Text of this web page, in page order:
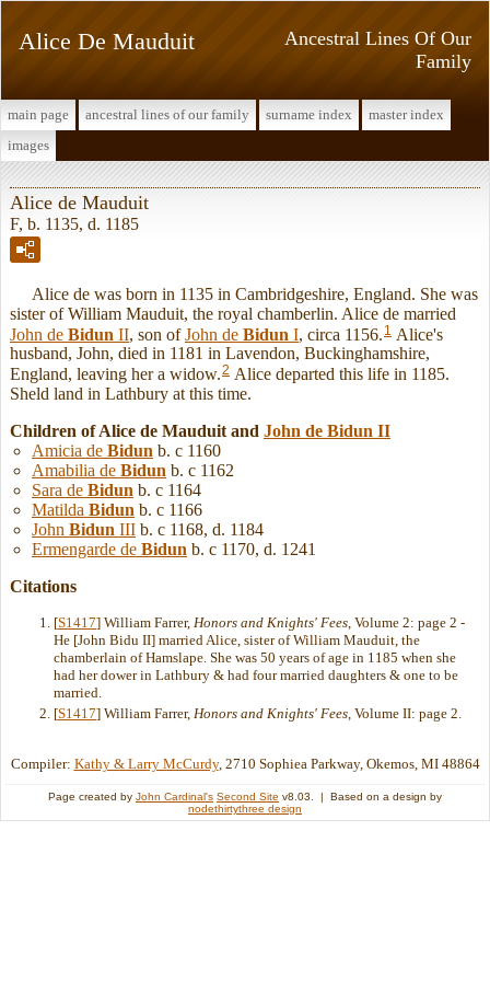
Ancestral Lines Of Our
Family
Alice De Mauduit
main page ancestral lines of our family surname index
master index
images
Alice de Mauduit
F, b. 1135, d. 1185
Alice de was born in 1135 in Cambridgeshire, England. She was
sister of William Mauduit, the royal chamberlin. Alice de married
John de Bidun II , son of John de Bidun I , circa 1156. 1
Alice's
husband, John, died in 1181 in Lavendon, Buckinghamshire,
England, leaving her a widow.2 Alice departed this life in 1185.
Sheld land in Lathbury at this time.
Children of Alice de Mauduit and John de Bidun II
Amicia de Bidun b. c 1160
Amabilia de Bidun b. c 1162
Sara de Bidun b. c 1164
Matilda Bidun b. c 1166
John Bidun III b. c 1168, d. 1184
Ermengarde de Bidun b. c 1170, d. 1241
Citations
[S1417] William Farrer, Honors and Knights' Fees, Volume 2: page 2 -
He [John Bidu II] married Alice, sister of William Mauduit, the
chamberlain of Hamslape. She was 50 years of age in 1185 when she
had her dower in Lathbury & had four married daughters & one to be
married.
[S1417] William Farrer, Honors and Knights' Fees, Volume II: page 2.
Compiler: Kathy & Larry McCurdy, 2710 Sophiea Parkway, Okemos, MI 48864
Page created by John Cardinal's Second Site v8.03. | Based on a design by
nodethirtythree design